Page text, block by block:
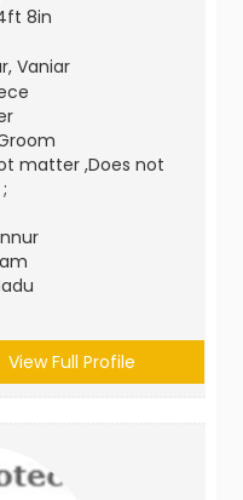
8in
Vaniar
matter ,Does not
View Full Profile